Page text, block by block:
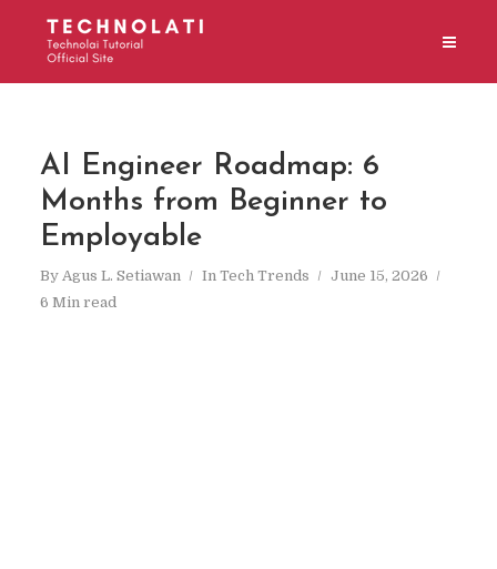
AI Engineer Roadmap: 6
Months from Beginner to
Employable
By Agus L. Setiawan In Tech Trends
June 15, 2026
6 Min read